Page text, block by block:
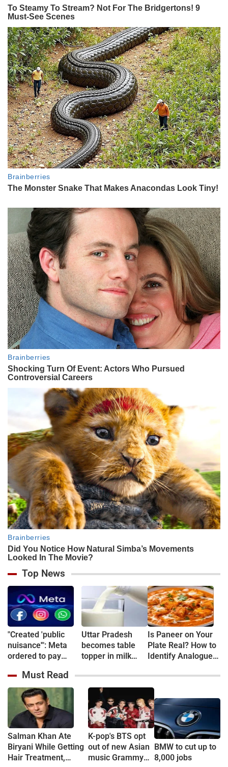
Top News
"Created 'public
nuisance'": Meta
ordered to pay
harm to children
mental health
Uttar Pradesh
becomes table
topper in milk
Is Paneer on Your
Plate Real? How to
Identify Analogue
Understand Its
Health Risks
Must Read
Salman Khan Ate
Biryani While Getting
Hair Treatment,
K-pop's BTS opt
out of new Asian
music Grammy
BMW to cut up to
8,000 jobs